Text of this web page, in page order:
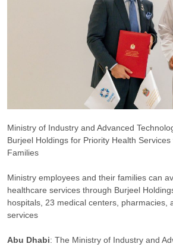
Ministry of Industry and Advanced
Burjeel Holdings for Priority Health Services
Families
Ministry employees and their families can
healthcare services through Burjeel
hospitals, 23 medical centers, pharmacies,
services
Abu Dhabi: The Ministry of Industry and